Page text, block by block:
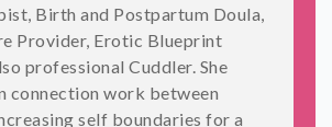
Birth and Postpartum Doula,
Provider, Erotic Blueprint
professional Cuddler. She
connection work between
self boundaries for a